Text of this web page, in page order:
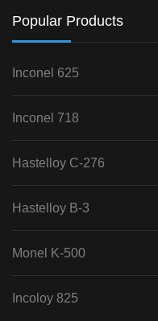
Popular Products
Inconel 625
Inconel 718
Hastelloy C-276
Hastelloy B-3
Monel K-500
Incoloy 825